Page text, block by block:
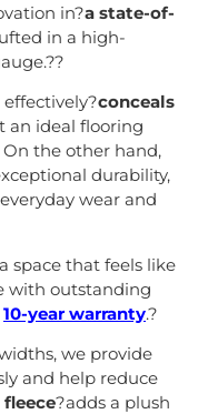
in?a state-of-
in a high-
?
conceals
an ideal flooring
On the other hand,
durability,
wear and
space that feels like
with outstanding
10-year warranty.?
we provide
and help reduce
?adds a plush